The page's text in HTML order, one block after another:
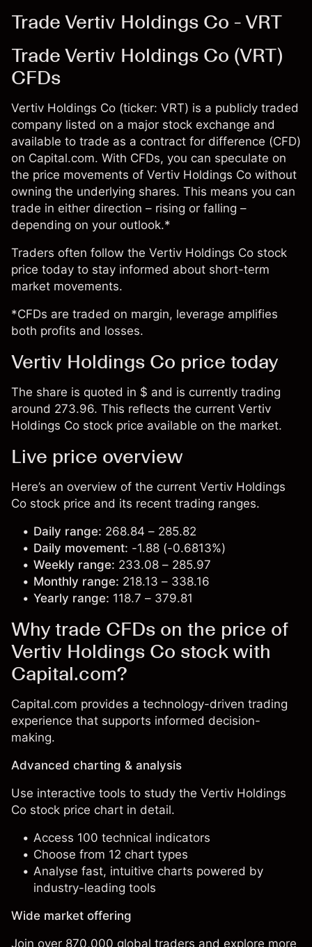
Trade Vertiv Holdings Co - VRT
Trade Vertiv Holdings Co (VRT)
CFDs
Vertiv Holdings Co (ticker: VRT) is a publicly traded
company listed on a major stock exchange and
available to trade as a contract for difference (CFD)
on Capital.com. With CFDs, you can speculate on
the price movements of Vertiv Holdings Co without
owning the underlying shares. This means you can
trade in either direction – rising or falling –
depending on your outlook.*
Traders often follow the Vertiv Holdings Co stock
price today to stay informed about short-term
market movements.
*CFDs are traded on margin, leverage amplifies
both profits and losses.
Vertiv Holdings Co price today
The share is quoted in $ and is currently trading
around 273.96. This reflects the current Vertiv
Holdings Co stock price available on the market.
Live price overview
Here’s an overview of the current Vertiv Holdings
Co stock price and its recent trading ranges.
Daily range: 268.84 – 285.82
Daily movement: -1.88 (-0.6813%)
Weekly range: 233.08 – 285.97
Monthly range: 218.13 – 338.16
Yearly range: 118.7 – 379.81
Why trade CFDs on the price of
Vertiv Holdings Co stock with
Capital.com?
Capital.com provides a technology-driven trading
experience that supports informed decision-
making.
Advanced charting & analysis
Use interactive tools to study the Vertiv Holdings
Co stock price chart in detail.
Access 100 technical indicators
Choose from 12 chart types
Analyse fast, intuitive charts powered by
industry-leading tools
Wide market offering
Join over 870,000 global traders and explore more